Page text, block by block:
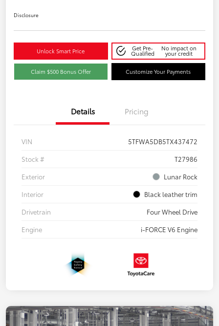
Disclosure
Unlock Smart Price Get Pre-
Qualified
No impact on
your credit
Claim $500 Bonus Offer Customize Your Payments
Details Pricing
VIN
5TFWA5DB5TX437472
Stock #
T27986
Exterior
Lunar Rock
Interior
Black leather trim
Drivetrain
Four Wheel Drive
Engine
i-FORCE V6 Engine